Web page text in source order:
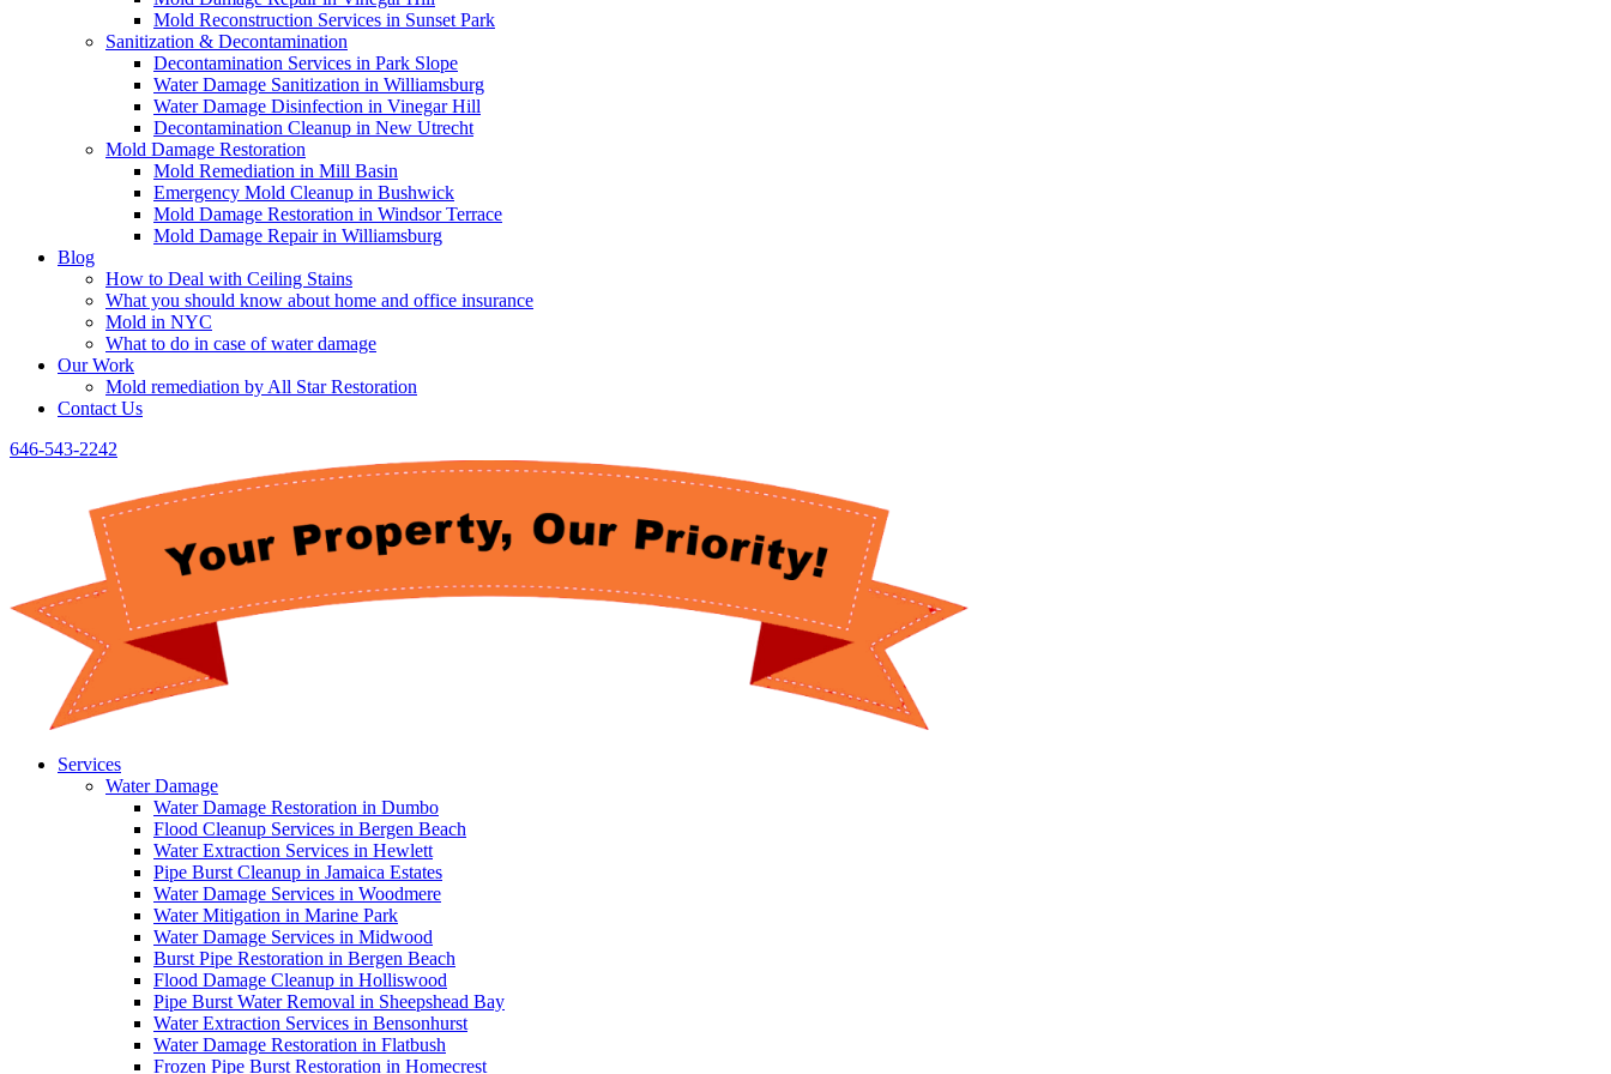
Mold Reconstruction Services in Sunset Park
Sanitization & Decontamination
Decontamination Services in Park Slope
Water Damage Sanitization in Williamsburg
Water Damage Disinfection in Vinegar Hill
Decontamination Cleanup in New Utrecht
Mold Damage Restoration
Mold Remediation in Mill Basin
Emergency Mold Cleanup in Bushwick
Mold Damage Restoration in Windsor Terrace
Mold Damage Repair in Williamsburg
Blog
How to Deal with Ceiling Stains
What you should know about home and office insurance
Mold in NYC
What to do in case of water damage
Our Work
Mold remediation by All Star Restoration
Contact Us
646-543-2242
Services
Water Damage
Water Damage Restoration in Dumbo
Flood Cleanup Services in Bergen Beach
Water Extraction Services in Hewlett
Pipe Burst Cleanup in Jamaica Estates
Water Damage Services in Woodmere
Water Mitigation in Marine Park
Water Damage Services in Midwood
Burst Pipe Restoration in Bergen Beach
Flood Damage Cleanup in Holliswood
Pipe Burst Water Removal in Sheepshead Bay
Water Extraction Services in Bensonhurst
Water Damage Restoration in Flatbush
Frozen Pipe Burst Restoration in Homecrest